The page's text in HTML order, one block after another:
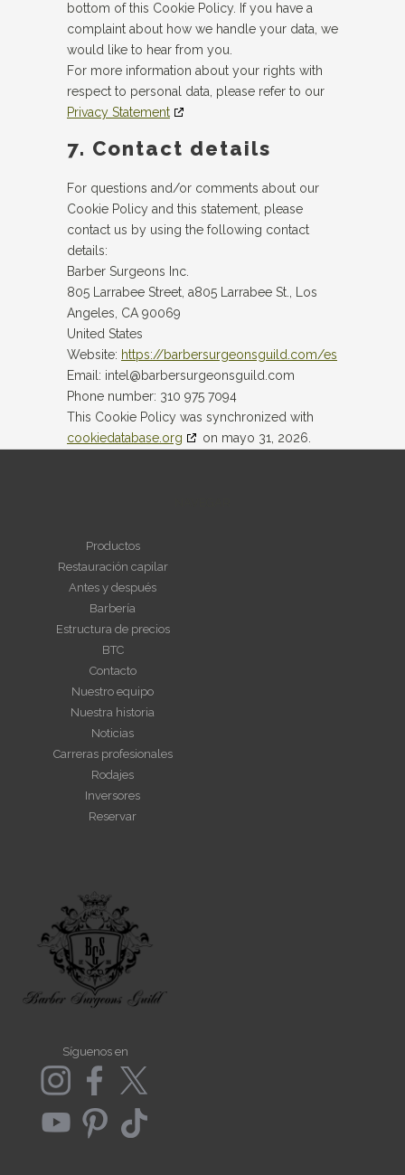
bottom of this Cookie Policy. If you have a
complaint about how we handle your data, we
would like to hear from you.
For more information about your rights with
respect to personal data, please refer to our
Privacy Statement
7. Contact details
For questions and/or comments about our
Cookie Policy and this statement, please
contact us by using the following contact
details:
Barber Surgeons Inc.
805 Larrabee Street, a805 Larrabee St., Los
Angeles, CA 90069
United States
Website: https://barbersurgeonsguild.com/es
Email: intel@barbersurgeonsguild.com
Phone number: 310 975 7094
This Cookie Policy was synchronized with
cookiedatabase.org
on mayo 31, 2026.
Productos
Restauración capilar
Antes y después
Barbería
Estructura de precios
BTC
Contacto
Nuestro equipo
Nuestra historia
Noticias
Carreras profesionales
Rodajes
Inversores
Reservar
Síguenos en